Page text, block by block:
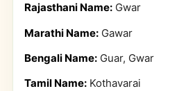
Rajasthani Name: Gwar
Marathi Name: Gawar
Bengali Name: Guar, Gwar
Tamil Name: Kothavarai